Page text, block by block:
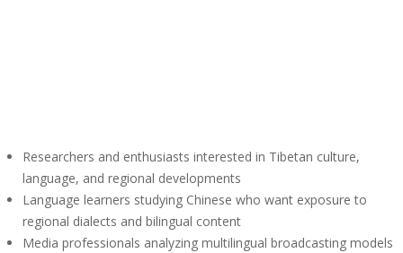
Researchers and enthusiasts interested in Tibetan culture,
language, and regional developments
Language learners studying Chinese who want exposure to
regional dialects and bilingual content
Media professionals analyzing multilingual broadcasting models